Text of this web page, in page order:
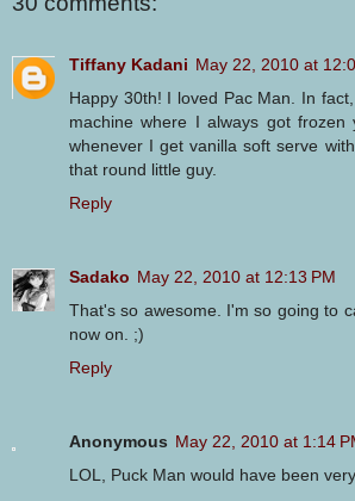
Tiffany Kadani May 22, 2010 at
Happy 30th! I loved Pac Man. In
machine where I always got frozen
whenever I get vanilla soft serve
that round little guy.
Reply
Sadako May 22, 2010 at 12:13 PM
That's so awesome. I'm so going to
now on. ;)
Reply
Anonymous May 22, 2010 at 1:14
LOL, Puck Man would have been